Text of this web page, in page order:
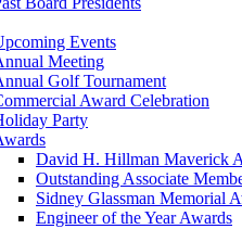
Events
Meeting
Golf Tournament
Award Celebration
Party
David H. Hillman Maverick
Outstanding Associate
Sidney Glassman Memorial
Engineer of the Year Awards